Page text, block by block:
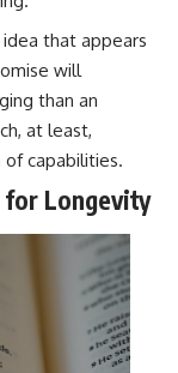
that appears
will
than an
at least,
capabilities.
Longevity